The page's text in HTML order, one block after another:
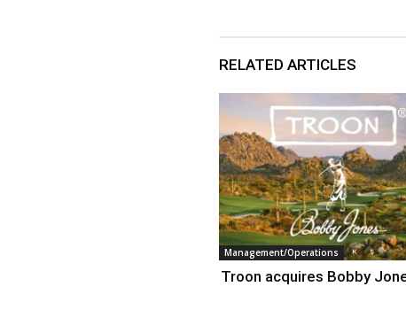
RELATED ARTICLES
Management/Operations
Troon acquires Bobby